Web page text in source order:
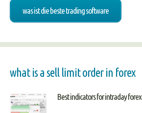
was ist die beste trading software
what is a sell limit order in forex
Best indicators for intraday forex